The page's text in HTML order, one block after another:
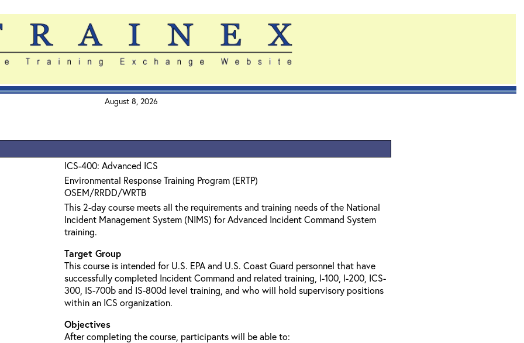
August 8, 2026
ICS-400: Advanced ICS
Environmental Response Training Program (ERTP)
OSEM/RRDD/WRTB
This 2-day course meets all the requirements and training needs of the National
Incident Management System (NIMS) for Advanced Incident Command System
training.
Target Group
This course is intended for U.S. EPA and U.S. Coast Guard personnel that have
successfully completed Incident Command and related training, I-100, I-200, ICS-
300, IS-700b and IS-800d level training, and who will hold supervisory positions
within an ICS organization.
Objectives
After completing the course, participants will be able to: